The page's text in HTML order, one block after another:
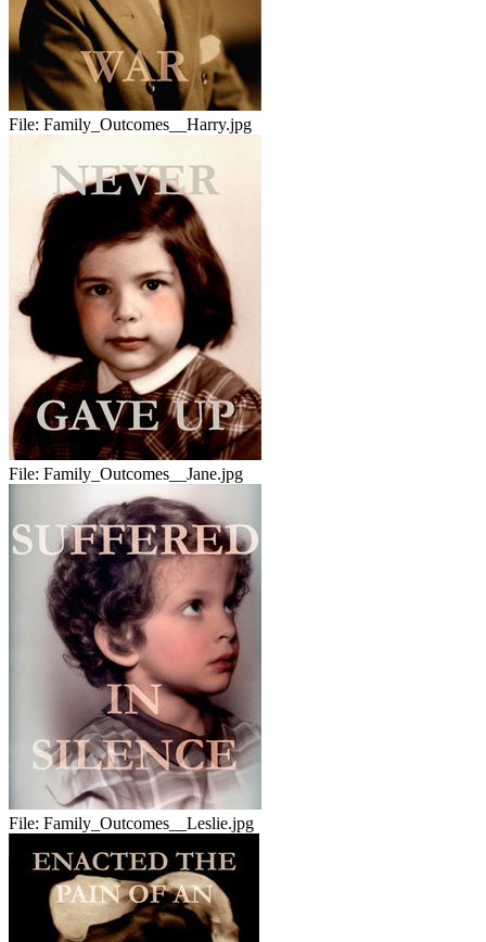
File: Family_Outcomes__Harry.jpg
File: Family_Outcomes__Jane.jpg
File: Family_Outcomes__Leslie.jpg